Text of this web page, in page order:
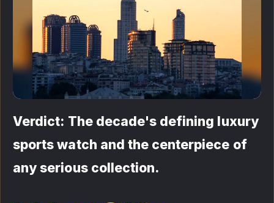
Verdict: The decade's defining luxury
sports watch and the centerpiece of
any serious collection.